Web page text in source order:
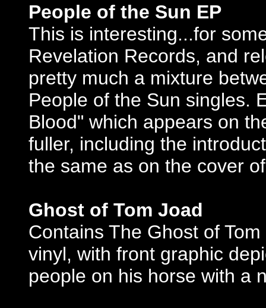
People of the Sun EP
This is interesting...for
Revelation Records, and
pretty much a mixture
People of the Sun singles.
Blood" which appears on
fuller, including the
the same as on the cover
Ghost of Tom Joad
Contains The Ghost of
vinyl, with front graphic
people on his horse with a